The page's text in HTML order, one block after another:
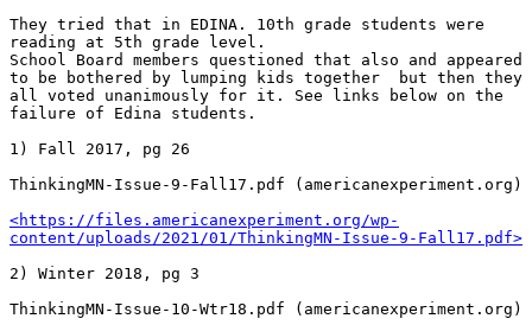
They tried that in EDINA. 10th grade students were
reading at 5th grade level.
School Board members questioned that also and appeared
to be bothered by lumping kids together  but then they
all voted unanimously for it. See links below on the
failure of Edina students.
1) Fall 2017, pg 26
ThinkingMN-Issue-9-Fall17.pdf (americanexperiment.org)
<https://files.americanexperiment.org/wp-
content/uploads/2021/01/ThinkingMN-Issue-9-Fall17.pdf>
2) Winter 2018, pg 3
ThinkingMN-Issue-10-Wtr18.pdf (americanexperiment.org)